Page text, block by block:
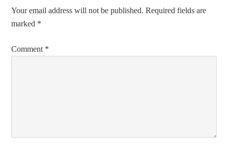
Your email address will not be published. Required fields are
marked *
Comment *